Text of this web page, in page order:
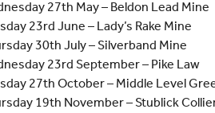
27th May – Beldon Lead Mine
23rd June – Lady’s Rake Mine
30th July – Silverband Mine
23rd September – Pike Law
27th October – Middle Level
19th November – Stublick